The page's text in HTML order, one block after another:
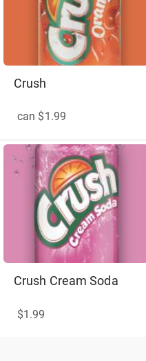
Crush
can $1.99
Crush Cream Soda
$1.99